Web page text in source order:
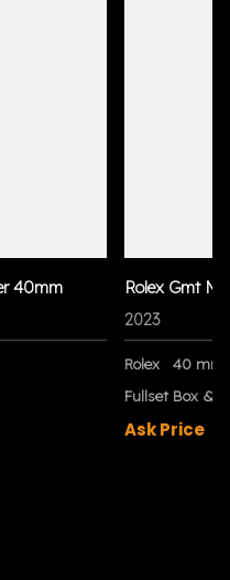
40mm Rolex Gmt
2023
Rolex
40 mm
Fullset Box &
Ask Price